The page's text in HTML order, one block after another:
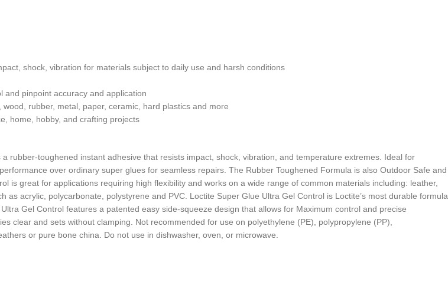
shock, vibration for materials subject to daily use and harsh conditions
pinpoint accuracy and application
rubber, metal, paper, ceramic, hard plastics and more
home, hobby, and crafting projects
rubber-toughened instant adhesive that resists impact, shock, vibration, and temperature extremes. Ideal for
over ordinary super glues for seamless repairs. The Rubber Toughened Formula is also Outdoor Safe and
is great for applications requiring high flexibility and works on a wide range of common materials including: leather,
acrylic, polycarbonate, polystyrene and PVC. Loctite Super Glue Ultra Gel Control is Loctite’s most durable formula
Gel Control features a patented easy side-squeeze design that allows for Maximum control and precise
clear and sets without clamping. Not recommended for use on polyethylene (PE), polypropylene (PP),
or pure bone china. Do not use in dishwasher, oven, or microwave.